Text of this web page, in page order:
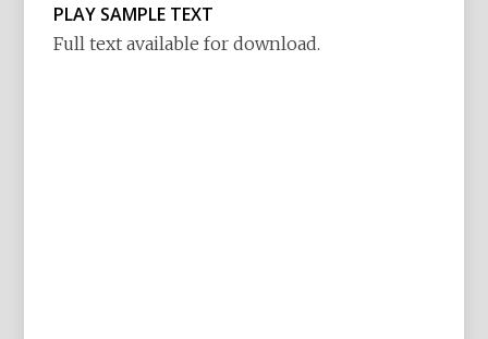
PLAY SAMPLE TEXT
Full text available for download.